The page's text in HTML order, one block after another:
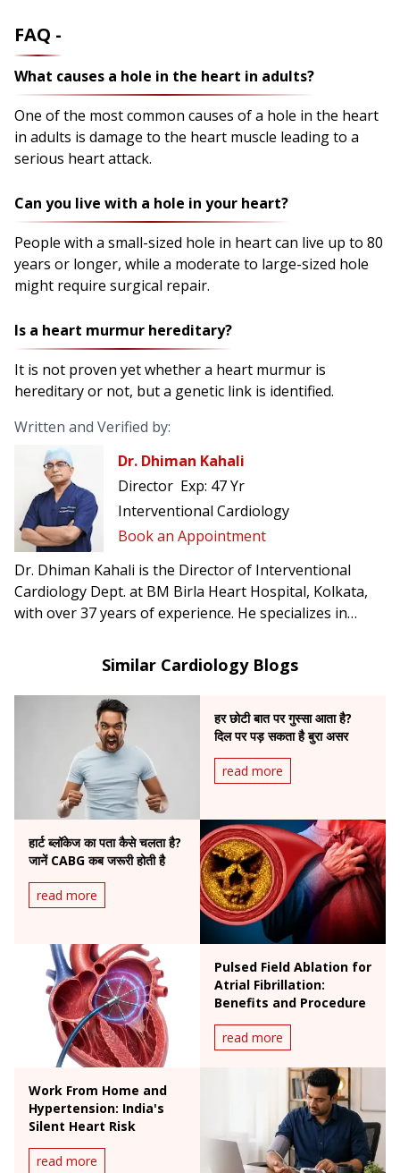
FAQ -
What causes a hole in the heart in adults?
One of the most common causes of a hole in the heart
in adults is damage to the heart muscle leading to a
serious heart attack.
Can you live with a hole in your heart?
People with a small-sized hole in heart can live up to 80
years or longer, while a moderate to large-sized hole
might require surgical repair.
Is a heart murmur hereditary?
It is not proven yet whether a heart murmur is
hereditary or not, but a genetic link is identified.
Written and Verified by:
Dr. Dhiman Kahali
Director Exp: 47 Yr
Interventional Cardiology
Book an Appointment
Dr. Dhiman Kahali is the Director of Interventional
Cardiology Dept. at BM Birla Heart Hospital, Kolkata,
with over 37 years of experience. He specializes in
vascular interventions, and has been honored with the
Gandhi Centenary and Mother Teresa International
Awards.
Similar Cardiology Blogs
हर छोटी बात पर गुस्सा आता है?
दिल पर पड़ सकता है बुरा असर
read more
हार्ट ब्लॉकेज का पता कैसे चलता है?
जानें CABG कब जरूरी होती है
read more
Pulsed Field Ablation for
Atrial Fibrillation:
Benefits and Procedure
read more
Work From Home and
Hypertension: India's
Silent Heart Risk
read more